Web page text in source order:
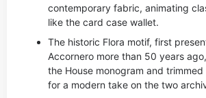
contemporary fabric, animating
like the card case wallet.
The historic Flora motif, first
Accornero more than 50 years
the House monogram and
for a modern take on the two